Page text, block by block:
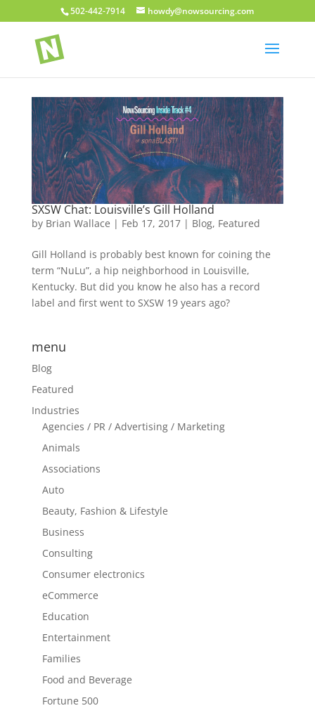
502-442-7914 howdy@nowsourcing.com
SXSW Chat: Louisville’s Gill Holland
by Brian Wallace | Feb 17, 2017| Blog, Featured
Gill Holland is probably best known for coining the
term “NuLu”, a hip neighborhood in Louisville,
Kentucky. But did you know he also has a record
label and first went to SXSW 19 years ago?
menu
Blog
Featured
Industries
Agencies / PR / Advertising / Marketing
Animals
Associations
Auto
Beauty, Fashion & Lifestyle
Business
Consulting
Consumer electronics
eCommerce
Education
Entertainment
Families
Food and Beverage
Fortune 500